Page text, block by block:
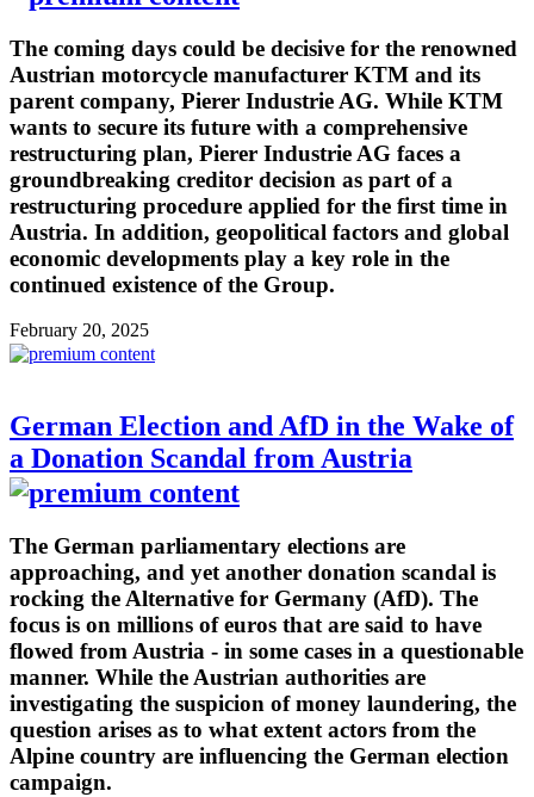
The coming days could be decisive for the renowned
Austrian motorcycle manufacturer KTM and its
parent company, Pierer Industrie AG. While KTM
wants to secure its future with a comprehensive
restructuring plan, Pierer Industrie AG faces a
groundbreaking creditor decision as part of a
restructuring procedure applied for the first time in
Austria. In addition, geopolitical factors and global
economic developments play a key role in the
continued existence of the Group.
February 20, 2025
German Election and AfD in the Wake of
a Donation Scandal from Austria
The German parliamentary elections are
approaching, and yet another donation scandal is
rocking the Alternative for Germany (AfD). The
focus is on millions of euros that are said to have
flowed from Austria - in some cases in a questionable
manner. While the Austrian authorities are
investigating the suspicion of money laundering, the
question arises as to what extent actors from the
Alpine country are influencing the German election
campaign.